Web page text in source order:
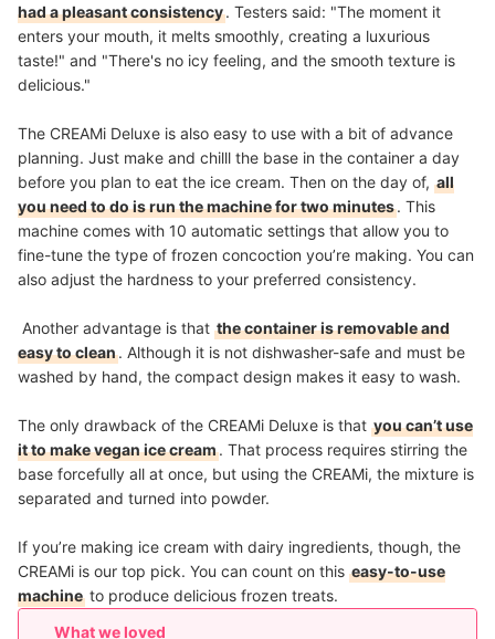
had a pleasant consistency. Testers said: "The moment it
enters your mouth, it melts smoothly, creating a luxurious
taste!" and "There's no icy feeling, and the smooth texture is
delicious."
The CREAMi Deluxe is also easy to use with a bit of advance
planning. Just make and chilll the base in the container a day
before you plan to eat the ice cream. Then on the day of, all
you need to do is run the machine for two minutes. This
machine comes with 10 automatic settings that allow you to
fine-tune the type of frozen concoction you’re making. You can
also adjust the hardness to your preferred consistency.
Another advantage is that the container is removable and
easy to clean. Although it is not dishwasher-safe and must be
washed by hand, the compact design makes it easy to wash.
The only drawback of the CREAMi Deluxe is that you can’t use
it to make vegan ice cream. That process requires stirring the
base forcefully all at once, but using the CREAMi, the mixture is
separated and turned into powder.
If you’re making ice cream with dairy ingredients, though, the
CREAMi is our top pick. You can count on this easy-to-use
machine to produce delicious frozen treats.
What we loved